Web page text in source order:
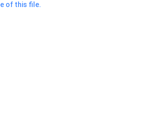
of this file.